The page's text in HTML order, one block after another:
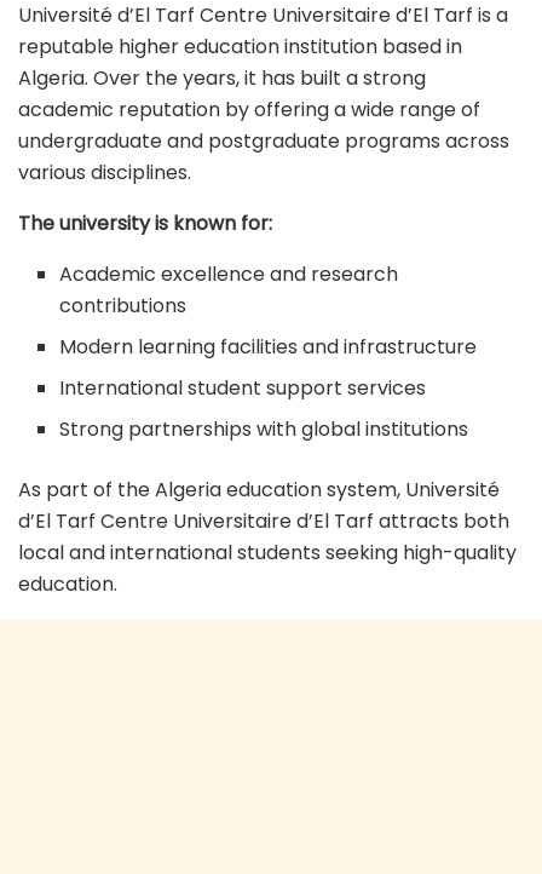
Université d’El Tarf Centre Universitaire d’El Tarf is a
reputable higher education institution based in
Algeria. Over the years, it has built a strong
academic reputation by offering a wide range of
undergraduate and postgraduate programs across
various disciplines.
The university is known for:
Academic excellence and research
contributions
Modern learning facilities and infrastructure
International student support services
Strong partnerships with global institutions
As part of the Algeria education system, Université
d’El Tarf Centre Universitaire d’El Tarf attracts both
local and international students seeking high-quality
education.